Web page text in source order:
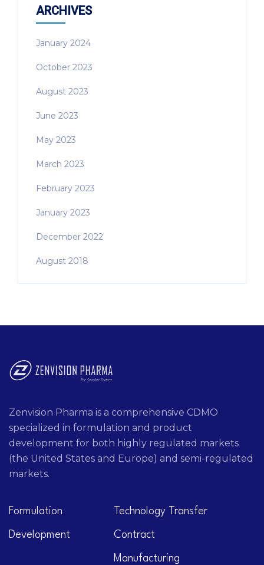
ARCHIVES
January 2024
October 2023
August 2023
June 2023
May 2023
March 2023
February 2023
January 2023
December 2022
August 2018
Zenvision Pharma is a comprehensive CDMO
specialized in formulation and product
development for both highly regulated markets
(the United States and Europe) and semi-regulated
markets.
Formulation
Development
Technology Transfer
Contract
Manufacturing